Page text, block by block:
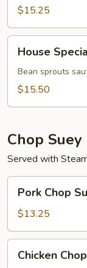
$15.25
Special
Chow
Mein
House
Bean sprouts
$15.50
Chop Suey
Served with
Chop
Suey
Pork Chop
$13.25
Chop
Chicken